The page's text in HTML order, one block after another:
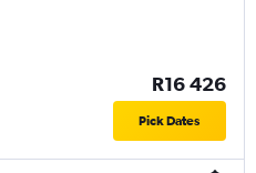
R16 426
Pick Dates